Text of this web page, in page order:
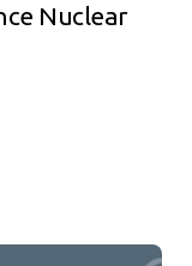
Nuclear